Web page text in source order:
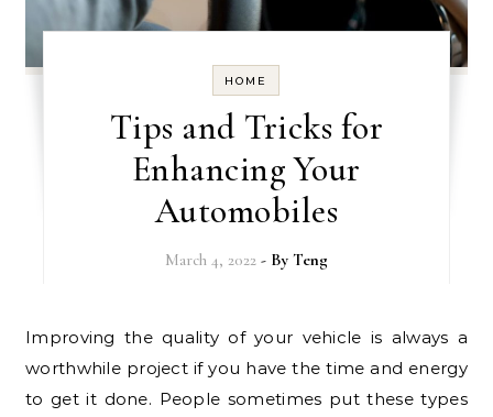
HOME
Tips and Tricks for
Enhancing Your
Automobiles
March 4, 2022 - By Teng
Improving the quality of your vehicle is always a
worthwhile project if you have the time and energy
to get it done. People sometimes put these types